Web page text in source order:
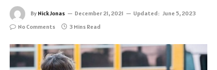
By Nick Jonas December 21, 2021 Updated: June 5, 2023
No Comments
3 Mins Read